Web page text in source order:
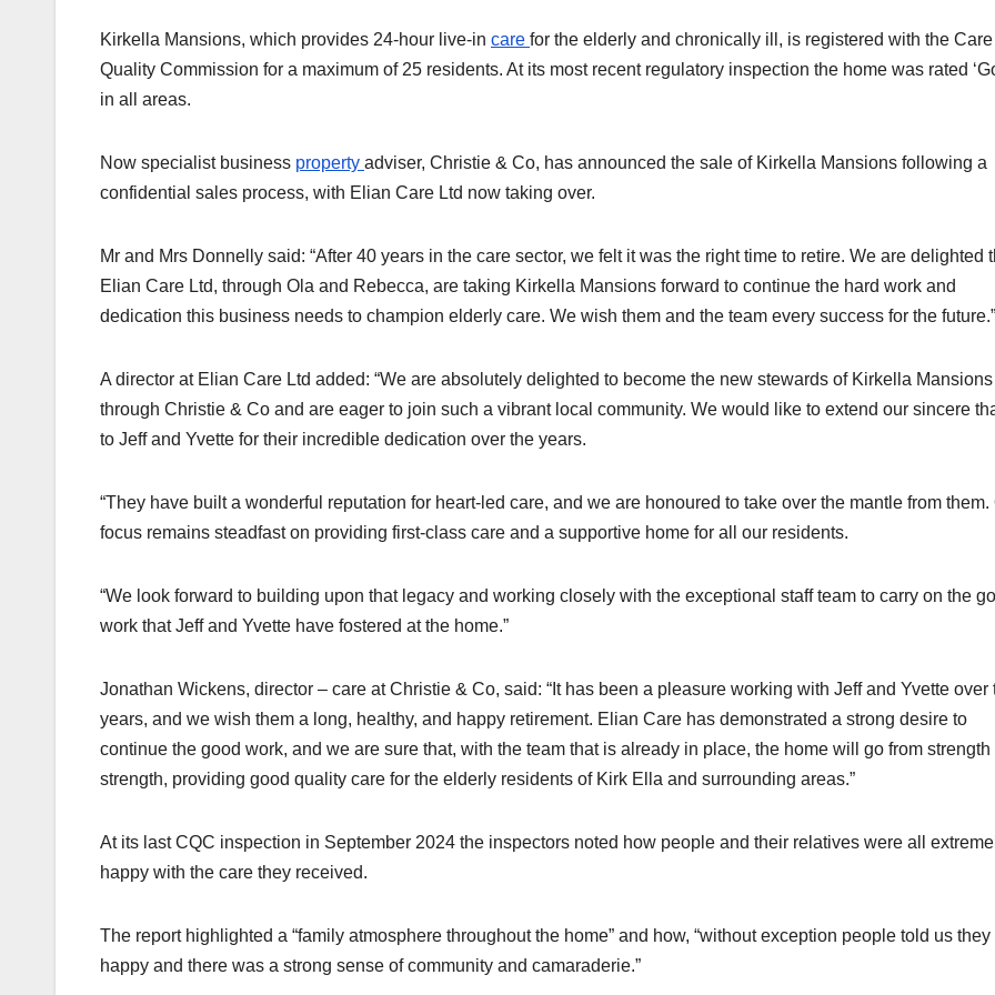
Kirkella Mansions, which provides 24-hour live-in care for the elderly and chronically ill, is registered with the Care
Quality Commission for a maximum of 25 residents. At its most recent regulatory inspection the home was rated
in all areas.
Now specialist business property adviser, Christie & Co, has announced the sale of Kirkella Mansions following a
confidential sales process, with Elian Care Ltd now taking over.
Mr and Mrs Donnelly said: “After 40 years in the care sector, we felt it was the right time to retire. We are delighted
Elian Care Ltd, through Ola and Rebecca, are taking Kirkella Mansions forward to continue the hard work and
dedication this business needs to champion elderly care. We wish them and the team every success for the future.”
A director at Elian Care Ltd added: “We are absolutely delighted to become the new stewards of Kirkella Mansions
through Christie & Co and are eager to join such a vibrant local community. We would like to extend our sincere
to Jeff and Yvette for their incredible dedication over the years.
“They have built a wonderful reputation for heart-led care, and we are honoured to take over the mantle from them.
focus remains steadfast on providing first-class care and a supportive home for all our residents.
“We look forward to building upon that legacy and working closely with the exceptional staff team to carry on the
work that Jeff and Yvette have fostered at the home.”
Jonathan Wickens, director – care at Christie & Co, said: “It has been a pleasure working with Jeff and Yvette over
years, and we wish them a long, healthy, and happy retirement. Elian Care has demonstrated a strong desire to
continue the good work, and we are sure that, with the team that is already in place, the home will go from strength
strength, providing good quality care for the elderly residents of Kirk Ella and surrounding areas.”
At its last CQC inspection in September 2024 the inspectors noted how people and their relatives were all
happy with the care they received.
The report highlighted a “family atmosphere throughout the home” and how, “without exception people told us
happy and there was a strong sense of community and camaraderie.”